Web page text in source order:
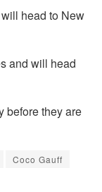
head to New
and will head
before they are
Coco Gauff